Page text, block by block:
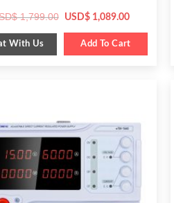
1,799.00 Original
was:
$ 1,799.00.
USD$1,089.00Current
is:
$ 1,089.00.
With Us Add To Cart